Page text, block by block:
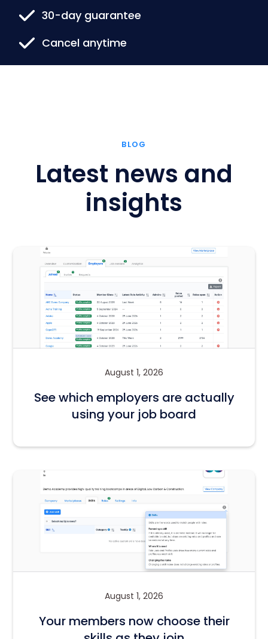
30-day guarantee
Cancel anytime
BLOG
Latest news and
insights
August 1, 2026
See which employers are actually
using your job board
August 1, 2026
Your members now choose their